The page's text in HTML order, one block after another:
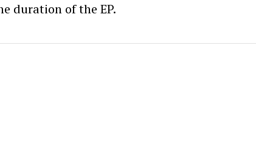
duration of the EP.